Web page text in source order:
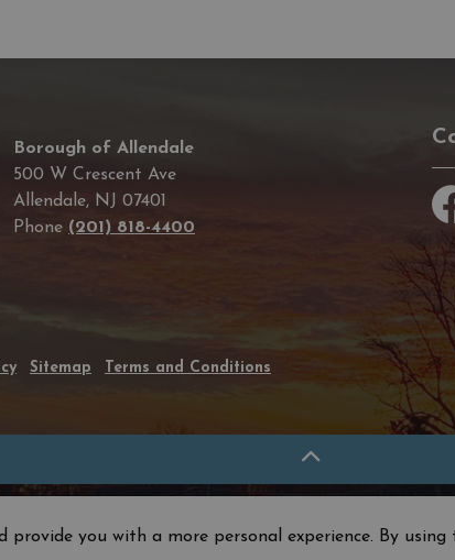
provide you with a more personal experience. By
Borough of Allendale
500 W Crescent Ave
Allendale, NJ 07401
Phone (201) 818-4400
Sitemap Terms and Conditions